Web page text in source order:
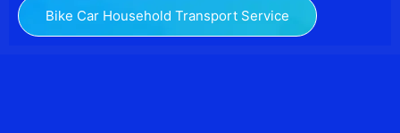
Bike Car Household Transport Service